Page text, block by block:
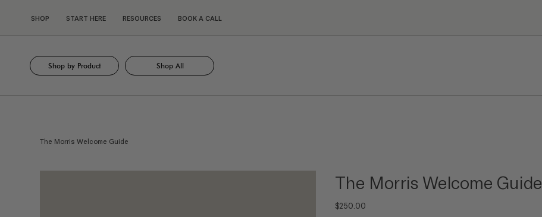
SHOP START HERE RESOURCES BOOK A CALL
Shop by Product Shop All
The Morris Welcome Guide
The Morris Welcome Guide
Price
$250.00